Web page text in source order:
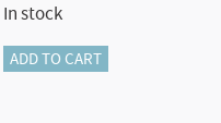
In stock
Clarica
ADD TO CART